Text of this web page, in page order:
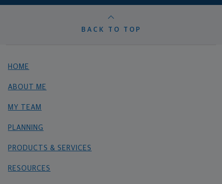
BACK TO TOP
HOME
ABOUT ME
MY TEAM
PLANNING
PRODUCTS & SERVICES
RESOURCES